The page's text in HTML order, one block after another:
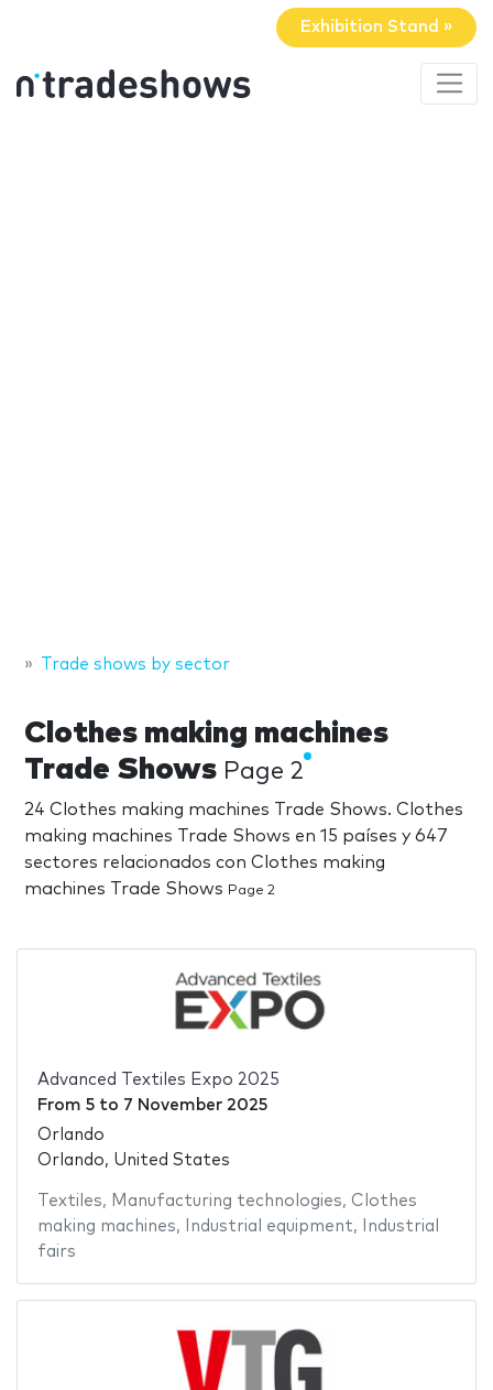
Exhibition Stand »
Trade shows by sector
Clothes making machines
Trade Shows Page 2
24 Clothes making machines Trade Shows. Clothes
making machines Trade Shows en 15 países y 647
sectores relacionados con Clothes making
machines Trade Shows Page 2
Advanced Textiles Expo 2025
From 5to 7 November 2025
Orlando
Orlando, United States
Textiles, Manufacturing technologies, Clothes
making machines, Industrial equipment,
Industrial
fairs